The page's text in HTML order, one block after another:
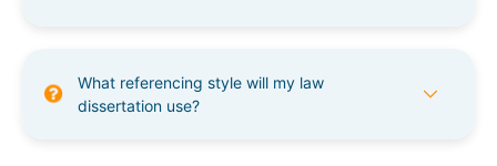
What referencing style will my law
dissertation use?